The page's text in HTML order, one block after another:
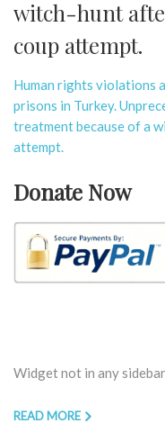
witch-hunt
coup attempt.
Human rights violations
prisons in Turkey.
treatment because of a
attempt.
Donate Now
Widget not in any
READ MORE